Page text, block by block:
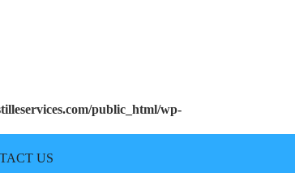
public_html/wp-
US